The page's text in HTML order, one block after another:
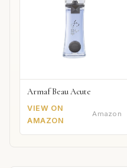
Armaf Beau Acute
VIEW ON
AMAZON
Amazon